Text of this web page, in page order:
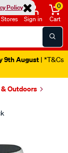
Policy
Stores Sign in
0
Cart
9th August | *T&Cs
Outdoors